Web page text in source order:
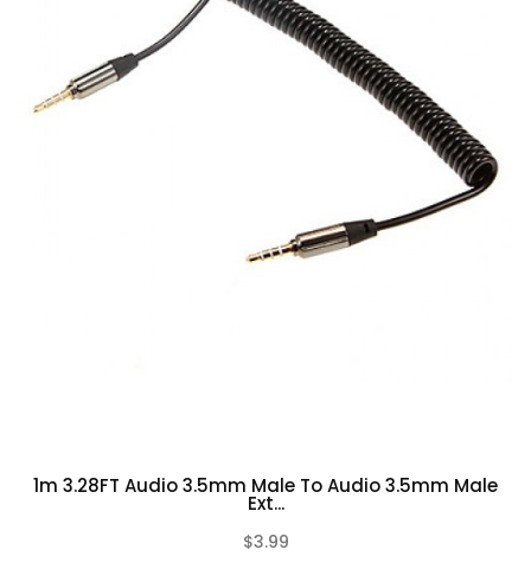
1m 3.28FT Audio 3.5mm Male To Audio 3.5mm Male
Ext...
$3.99